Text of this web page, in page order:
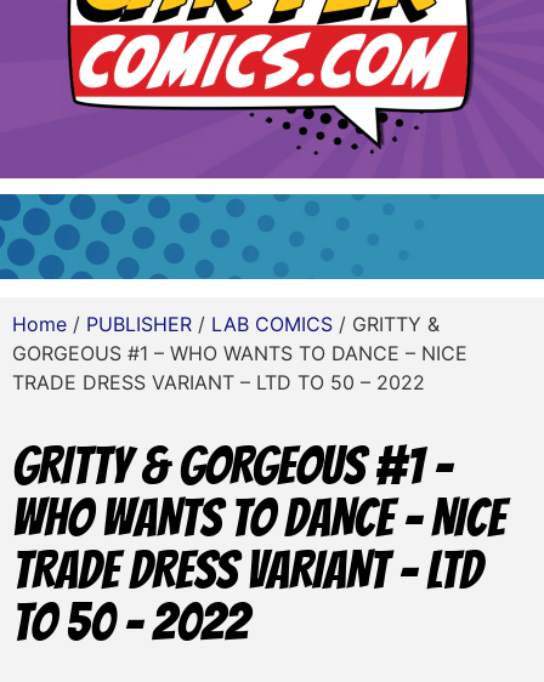
Home / PUBLISHER / LAB COMICS / GRITTY &
GORGEOUS #1 – WHO WANTS TO DANCE – NICE
TRADE DRESS VARIANT – LTD TO 50 – 2022
GRITTY & GORGEOUS #1 –
WHO WANTS TO DANCE – NICE
TRADE DRESS VARIANT – LTD
TO 50 – 2022